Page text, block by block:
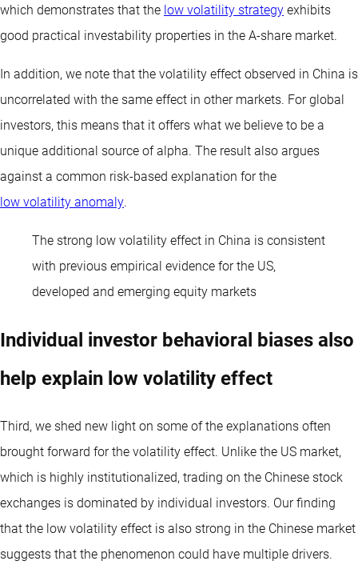
which demonstrates that the low volatility strategy exhibits
good practical investability properties in the A-share market.
In addition, we note that the volatility effect observed in China is
uncorrelated with the same effect in other markets. For global
investors, this means that it offers what we believe to be a
unique additional source of alpha. The result also argues
against a common risk-based explanation for the
low volatility anomaly.
The strong low volatility effect in China is consistent
with previous empirical evidence for the US,
developed and emerging equity markets
Individual investor behavioral biases also
help explain low volatility effect
Third, we shed new light on some of the explanations often
brought forward for the volatility effect. Unlike the US market,
which is highly institutionalized, trading on the Chinese stock
exchanges is dominated by individual investors. Our finding
that the low volatility effect is also strong in the Chinese market
suggests that the phenomenon could have multiple drivers.